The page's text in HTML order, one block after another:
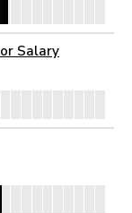
Salary